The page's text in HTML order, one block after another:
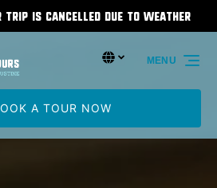
Is Cancelled Due To Weather
Select
your
Select Language
A TOUR NOW
MENU